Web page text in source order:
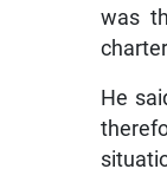
was
He